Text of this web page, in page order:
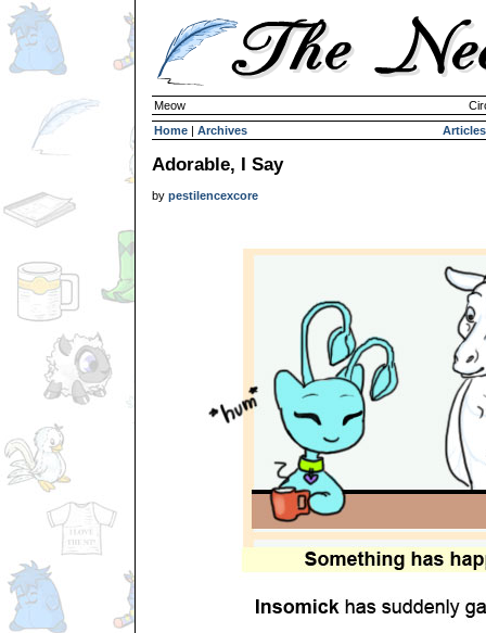
Meow
Home | Archives Articles
Adorable, I Say
by pestilencexcore